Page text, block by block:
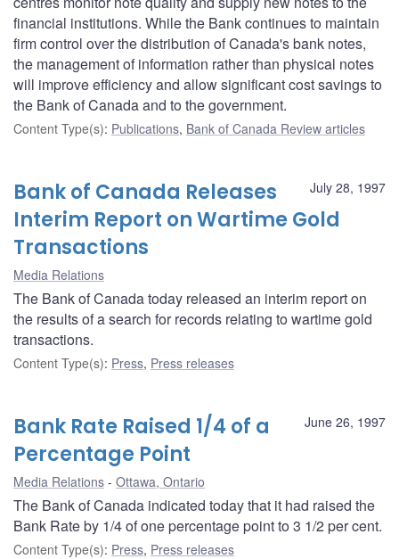
financial institutions. While the Bank continues to maintain
firm control over the distribution of Canada's bank notes,
the management of information rather than physical notes
will improve efficiency and allow significant cost savings to
the Bank of Canada and to the government.
Content Type(s): Publications, Bank of Canada Review articles
July 28, 1997
Bank of Canada Releases
Interim Report on Wartime Gold
Transactions
Media Relations
The Bank of Canada today released an interim report on
the results of a search for records relating to wartime gold
transactions.
Content Type(s): Press, Press releases
June 26, 1997
Bank Rate Raised 1/4 of a
Percentage Point
Media Relations Ottawa, Ontario
The Bank of Canada indicated today that it had raised the
Bank Rate by 1/4 of one percentage point to 3 1/2 per cent.
Content Type(s): Press, Press releases